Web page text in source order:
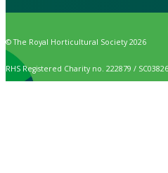
© The Royal Horticultural Society 2026
RHS Registered Charity no. 222879 /